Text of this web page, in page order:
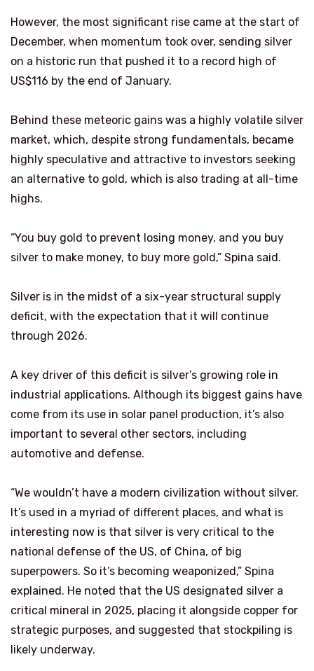
However, the most significant rise came at the start of
December, when momentum took over, sending silver
on a historic run that pushed it to a record high of
US$116 by the end of January.
Behind these meteoric gains was a highly volatile silver
market, which, despite strong fundamentals, became
highly speculative and attractive to investors seeking
an alternative to gold, which is also trading at all-time
highs.
“You buy gold to prevent losing money, and you buy
silver to make money, to buy more gold,” Spina said.
Silver is in the midst of a six-year structural supply
deficit, with the expectation that it will continue
through 2026.
A key driver of this deficit is silver’s growing role in
industrial applications. Although its biggest gains have
come from its use in solar panel production, it’s also
important to several other sectors, including
automotive and defense.
“We wouldn’t have a modern civilization without silver.
It’s used in a myriad of different places, and what is
interesting now is that silver is very critical to the
national defense of the US, of China, of big
superpowers. So it’s becoming weaponized,” Spina
explained. He noted that the US designated silver a
critical mineral in 2025, placing it alongside copper for
strategic purposes, and suggested that stockpiling is
likely underway.